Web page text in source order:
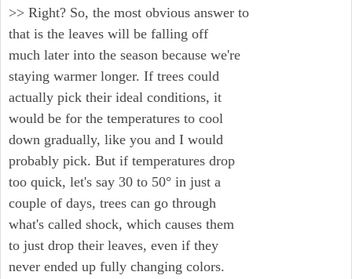
>> Right? So, the most obvious answer to
that is the leaves will be falling off
much later into the season because we're
staying warmer longer. If trees could
actually pick their ideal conditions, it
would be for the temperatures to cool
down gradually, like you and I would
probably pick. But if temperatures drop
too quick, let's say 30 to 50° in just a
couple of days, trees can go through
what's called shock, which causes them
to just drop their leaves, even if they
never ended up fully changing colors.